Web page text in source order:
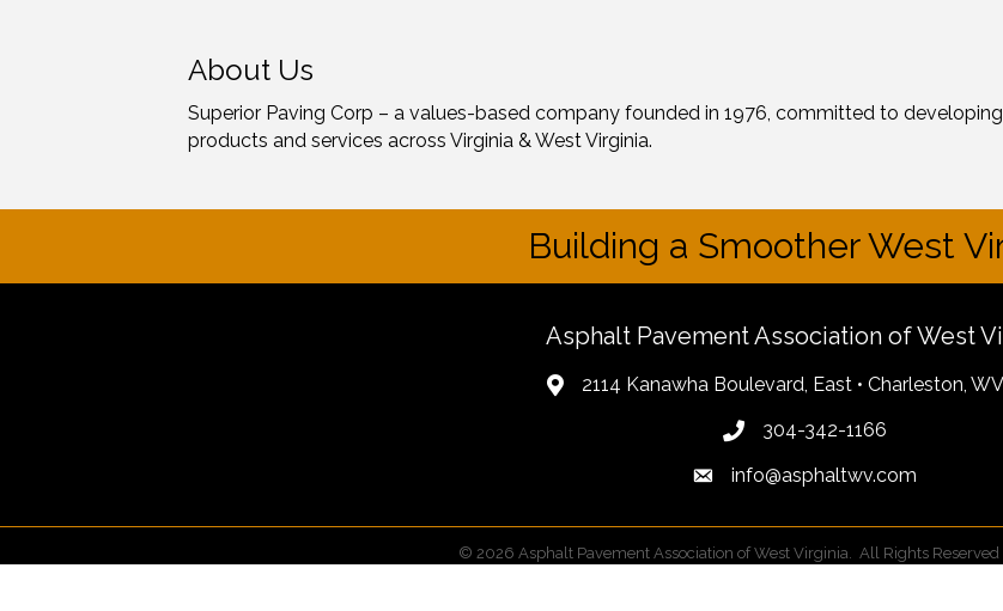
About Us
Superior Paving Corp – a values-based company founded in 1976, committed to
products and services across Virginia & West Virginia.
Building a Smoother West
Asphalt Pavement Association of West
2114 Kanawha Boulevard, East • Charleston,
304-342-1166
info@asphaltwv.com
© 2026 Asphalt Pavement Association of West Virginia. All Rights Reserved